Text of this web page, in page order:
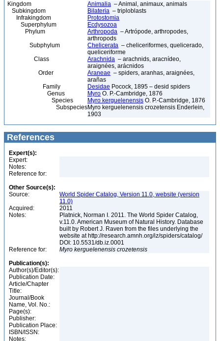
Kingdom Animalia – Animal, animaux, animals
Subkingdom
Bilateria – triploblasts
Infrakingdom
Protostomia
Superphylum
Ecdysozoa
Phylum
Arthropoda – Artrópode, arthropodes,
arthropods
Subphylum
Chelicerata – cheliceriformes, quelicerado,
queliceriforme
Class
Arachnida – arachnids, aracnídeo,
araignées, arácnidos
Order
Araneae – spiders, aranhas, araignées,
arañas
Family
Desidae Pocock, 1895 – desid spiders
Genus
Myro O. P.-Cambridge, 1876
Species
Myro kerguelenensis O. P.-Cambridge, 1876
SubspeciesMyro kerguelenensis crozetensis Enderlein,
1903
References
Expert(s):
Expert:
Notes:
Reference for:
Other Source(s):
Source:
World Spider Catalog, Version 11.0, website (version
11.0)
Acquired:
2011
Notes:
Platnick, Norman I. 2011. The World Spider Catalog,
v.11.0. American Museum of Natural History. Database
built by Robert J. Raven from the files underlying the
website at http://research.amnh.org/iz/spiders/catalog/
DOI: 10.5531/db.iz.0001
Reference for:
Myro kerguelenensis crozetensis
Publication(s):
Author(s)/Editor(s):
Publication Date:
Article/Chapter
Title:
Journal/Book
Name, Vol. No.:
Page(s):
Publisher:
Publication Place:
ISBN/ISSN:
Notes: